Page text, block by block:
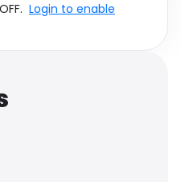
Health
See all shops
Login to enable